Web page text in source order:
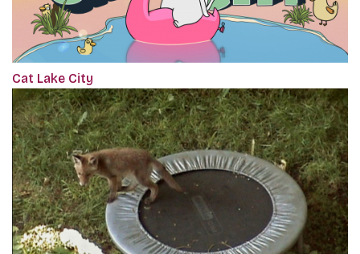
Cat Lake City